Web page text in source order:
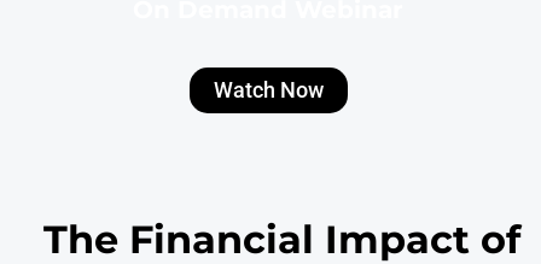
Watch Now
The Financial Impact of